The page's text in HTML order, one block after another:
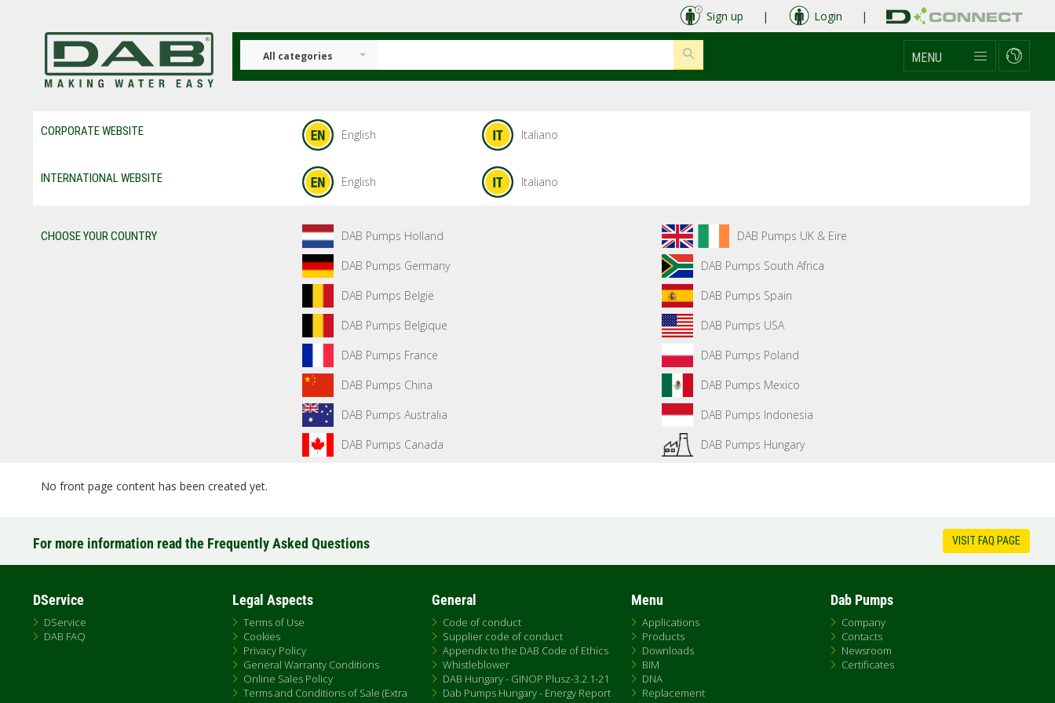
Sign up | Login |
All categories MENU
CORPORATE WEBSITE English Italiano
INTERNATIONAL WEBSITE English Italiano
CHOOSE YOUR COUNTRY DAB Pumps Holland
DAB Pumps UK & Eire
DAB Pumps Germany
DAB Pumps South Africa
DAB Pumps België
DAB Pumps Spain
DAB Pumps Belgique
DAB Pumps USA
DAB Pumps France
DAB Pumps Poland
DAB Pumps China
DAB Pumps Mexico
DAB Pumps Australia
DAB Pumps Indonesia
DAB Pumps Canada
DAB Pumps Hungary
No front page content has been created yet.
For more information read the Frequently Asked Questions VISIT FAQ PAGE
DService
DService
DAB FAQ
Legal Aspects
Terms of Use
Cookies
Privacy Policy
General Warranty Conditions
Online Sales Policy
Terms and Conditions of Sale (Extra
General
Code of conduct
Supplier code of conduct
Appendix to the DAB Code of Ethics
Whistleblower
DAB Hungary - GINOP Plusz-3.2.1-21
Dab Pumps Hungary - Energy Report
Menu
Applications
Products
Downloads
BIM
DNA
Replacement
Dab Pumps
Company
Contacts
Newsroom
Certificates